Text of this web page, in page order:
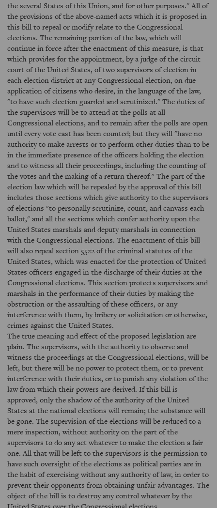
the several States of this Union, and for other purposes." All of
the provisions of the above-named acts which it is proposed in
this bill to repeal or modify relate to the Congressional
elections. The remaining portion of the law, which will
continue in force after the enactment of this measure, is that
which provides for the appointment, by a judge of the circuit
court of the United States, of two supervisors of election in
each election district at any Congressional election, on due
application of citizens who desire, in the language of the law,
"to have such election guarded and scrutinized." The duties of
the supervisors will be to attend at the polls at all
Congressional elections, and to remain after the polls are open
until every vote cast has been counted; but they will "have no
authority to make arrests or to perform other duties than to be
in the immediate presence of the officers holding the election
and to witness all their proceedings, including the counting of
the votes and the making of a return thereof." The part of the
election law which will be repealed by the approval of this bill
includes those sections which give authority to the supervisors
of elections "to personally scrutinize, count, and canvass each
ballot," and all the sections which confer authority upon the
United States marshals and deputy marshals in connection
with the Congressional elections. The enactment of this bill
will also repeal section 5522 of the criminal statutes of the
United States, which was enacted for the protection of United
States officers engaged in the discharge of their duties at the
Congressional elections. This section protects supervisors and
marshals in the performance of their duties by making the
obstruction or the assaulting of these officers, or any
interference with them, by bribery or solicitation or otherwise,
crimes against the United States.
The true meaning and effect of the proposed legislation are
plain. The supervisors, with the authority to observe and
witness the proceedings at the Congressional elections, will be
left, but there will be no power to protect them, or to prevent
interference with their duties, or to punish any violation of the
law from which their powers are derived. If this bill is
approved, only the shadow of the authority of the United
States at the national elections will remain; the substance will
be gone. The supervision of the elections will be reduced to a
mere inspection, without authority on the part of the
supervisors to do any act whatever to make the election a fair
one. All that will be left to the supervisors is the permission to
have such oversight of the elections as political parties are in
the habit of exercising without any authority of law, in order to
prevent their opponents from obtaining unfair advantages. The
object of the bill is to destroy any control whatever by the
United States over the Congressional elections.